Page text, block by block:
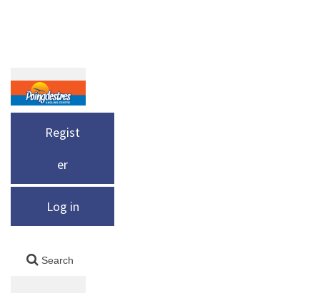
Regist
er
Log in